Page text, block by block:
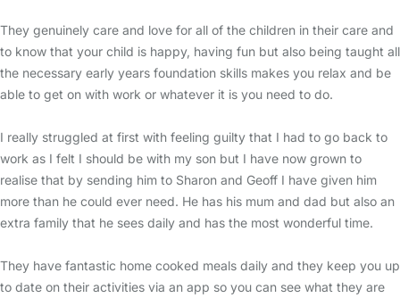
They genuinely care and love for all of the children in their care and
to know that your child is happy, having fun but also being taught all
the necessary early years foundation skills makes you relax and be
able to get on with work or whatever it is you need to do.
I really struggled at first with feeling guilty that I had to go back to
work as I felt I should be with my son but I have now grown to
realise that by sending him to Sharon and Geoff I have given him
more than he could ever need. He has his mum and dad but also an
extra family that he sees daily and has the most wonderful time.
They have fantastic home cooked meals daily and they keep you up
to date on their activities via an app so you can see what they are